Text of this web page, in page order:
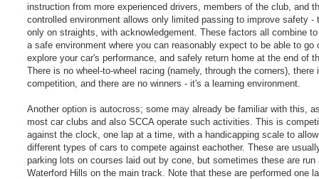
instruction from more experienced drivers, members of the club, and
controlled environment allows only limited passing to improve safety -
only on straights, with acknowledgement. These factors all combine
a safe environment where you can reasonably expect to be able to go
explore your car's performance, and safely return home at the end of
There is no wheel-to-wheel racing (namely, through the corners), there
competition, and there are no winners - it's a learning environment.
Another option is autocross; some may already be familiar with this,
most car clubs and also SCCA operate such activities. This is
against the clock, one lap at a time, with a handicapping scale to
different types of cars to compete against eachother. These are
parking lots on courses laid out by cone, but sometimes these are run
Waterford Hills on the main track. Note that these are performed one